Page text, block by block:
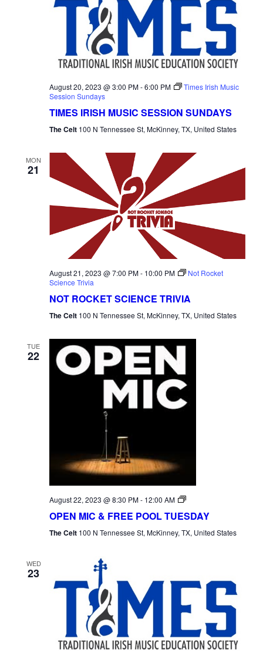
August 20, 2023 @ 3:00 PM-6:00 PM
Times Irish Music
Session Sundays
TIMES IRISH MUSIC SESSION SUNDAYS
The Celt 100 N Tennessee St, McKinney, TX, United States
MON
21
August 21, 2023 @ 7:00 PM- 10:00 PM
Not Rocket
Science Trivia
NOT ROCKET SCIENCE TRIVIA
The Celt 100 N Tennessee St, McKinney, TX, United States
TUE
22
August 22, 2023 @ 8:30 PM- 12:00 AM
Open
Tuesday
OPEN MIC & FREE POOL TUESDAY
The Celt 100 N Tennessee St, McKinney, TX, United States
WED
23